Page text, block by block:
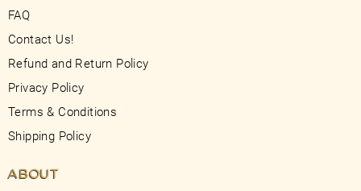
FAQ
Contact Us!
Refund and Return Policy
Privacy Policy
Terms & Conditions
Shipping Policy
ABOUT